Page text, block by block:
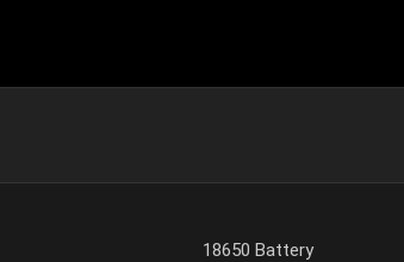
18650 Battery